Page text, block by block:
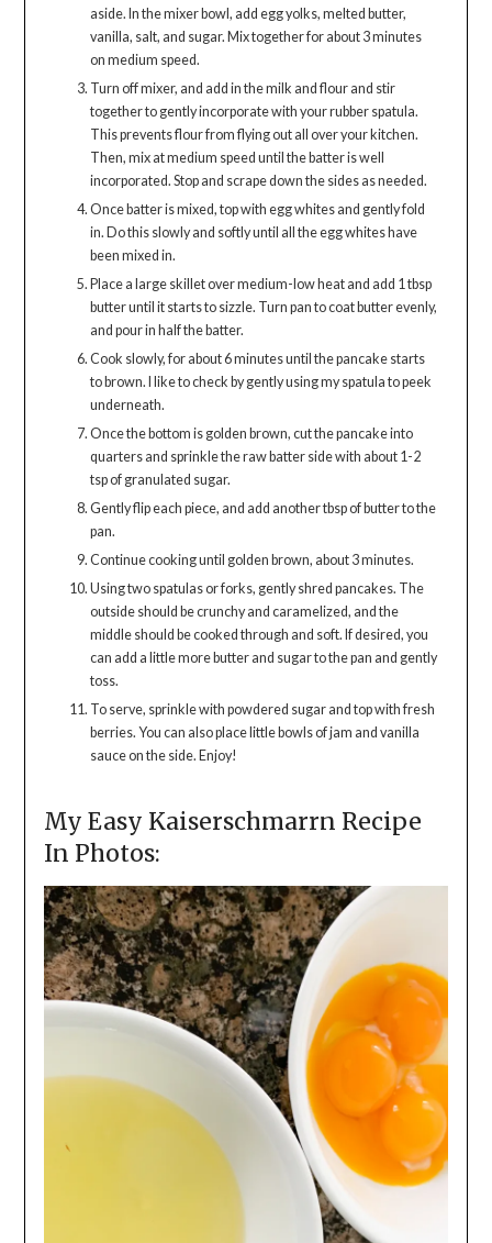
aside. In the mixer bowl, add egg yolks, melted butter,
vanilla, salt, and sugar. Mix together for about 3 minutes
on medium speed.
Turn off mixer, and add in the milk and flour and stir
together to gently incorporate with your rubber spatula.
This prevents flour from flying out all over your kitchen.
Then, mix at medium speed until the batter is well
incorporated. Stop and scrape down the sides as needed.
Once batter is mixed, top with egg whites and gently fold
in. Do this slowly and softly until all the egg whites have
been mixed in.
Place a large skillet over medium-low heat and add 1 tbsp
butter until it starts to sizzle. Turn pan to coat butter evenly,
and pour in half the batter.
Cook slowly, for about 6 minutes until the pancake starts
to brown. I like to check by gently using my spatula to peek
underneath.
Once the bottom is golden brown, cut the pancake into
quarters and sprinkle the raw batter side with about 1-2
tsp of granulated sugar.
Gently flip each piece, and add another tbsp of butter to the
pan.
Continue cooking until golden brown, about 3 minutes.
Using two spatulas or forks, gently shred pancakes. The
outside should be crunchy and caramelized, and the
middle should be cooked through and soft. If desired, you
can add a little more butter and sugar to the pan and gently
toss.
To serve, sprinkle with powdered sugar and top with fresh
berries. You can also place little bowls of jam and vanilla
sauce on the side. Enjoy!
My Easy Kaiserschmarrn Recipe
In Photos: